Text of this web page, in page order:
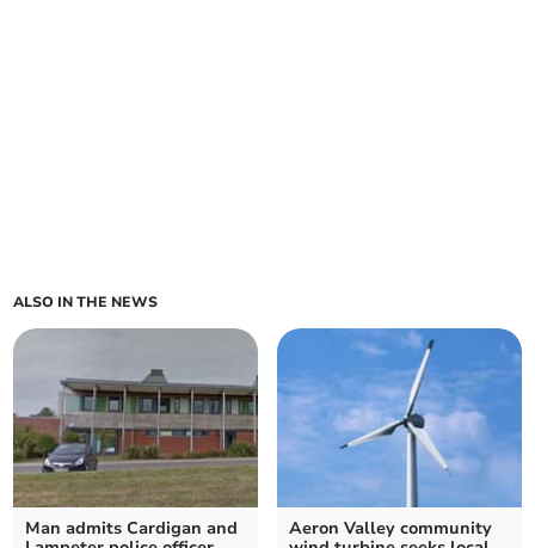
ALSO IN THE NEWS
Man admits Cardigan and
Aeron Valley community